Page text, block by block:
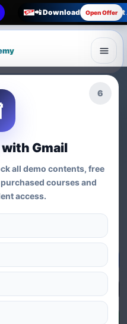
📲 Download Military Brat
Open Offer
4
Gmail
all demo contents, free
courses and
access.
Platform
Tests &
courses, syllabus-based
resources for defence,
government exams.